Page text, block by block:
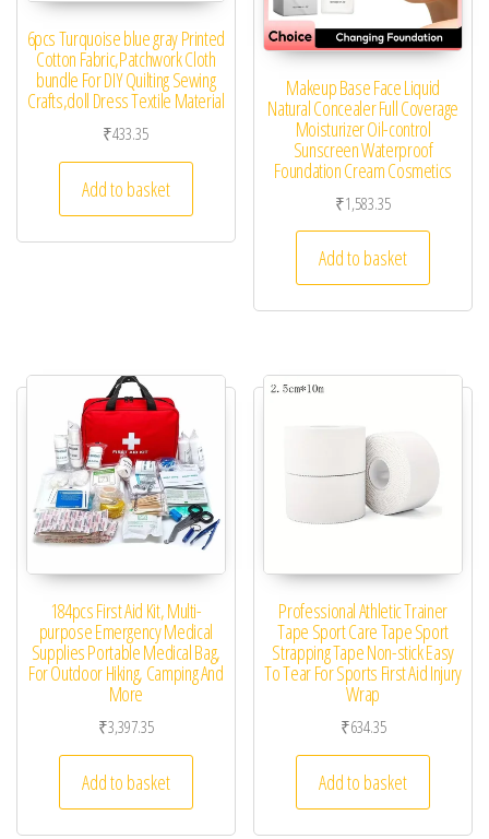
6pcs Turquoise blue gray Printed
Cotton Fabric,Patchwork Cloth
bundle For DIY Quilting Sewing
Crafts,doll Dress Textile Material
₹433.35
Add to basket
Makeup Base Face Liquid
Natural Concealer Full Coverage
Moisturizer Oil-control
Sunscreen Waterproof
Foundation Cream Cosmetics
₹1,583.35
Add to basket
184pcs First Aid Kit, Multi-
purpose Emergency Medical
Supplies Portable Medical Bag,
For Outdoor Hiking, Camping And
More
₹3,397.35
Add to basket
Professional Athletic Trainer
Tape Sport Care Tape Sport
Strapping Tape Non-stick Easy
To Tear For Sports First Aid Injury
Wrap
₹634.35
Add to basket